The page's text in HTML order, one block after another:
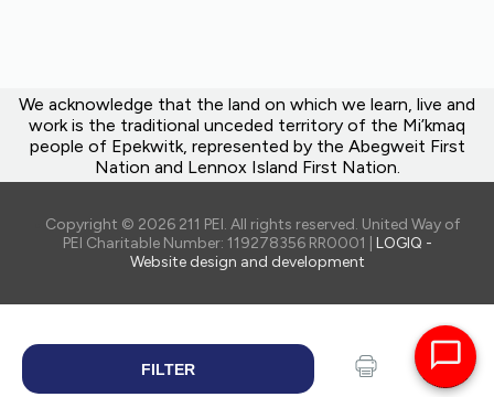
FILTER
Share
We acknowledge that the land on which we learn, live and
work is the traditional unceded territory of the Mi’kmaq
people of Epekwitk, represented by the Abegweit First
Nation and Lennox Island First Nation.
Copyright © 2026 211 PEI. All rights reserved. United Way of
PEI Charitable Number: 119278356 RR0001 | LOGIQ -
Website design and development